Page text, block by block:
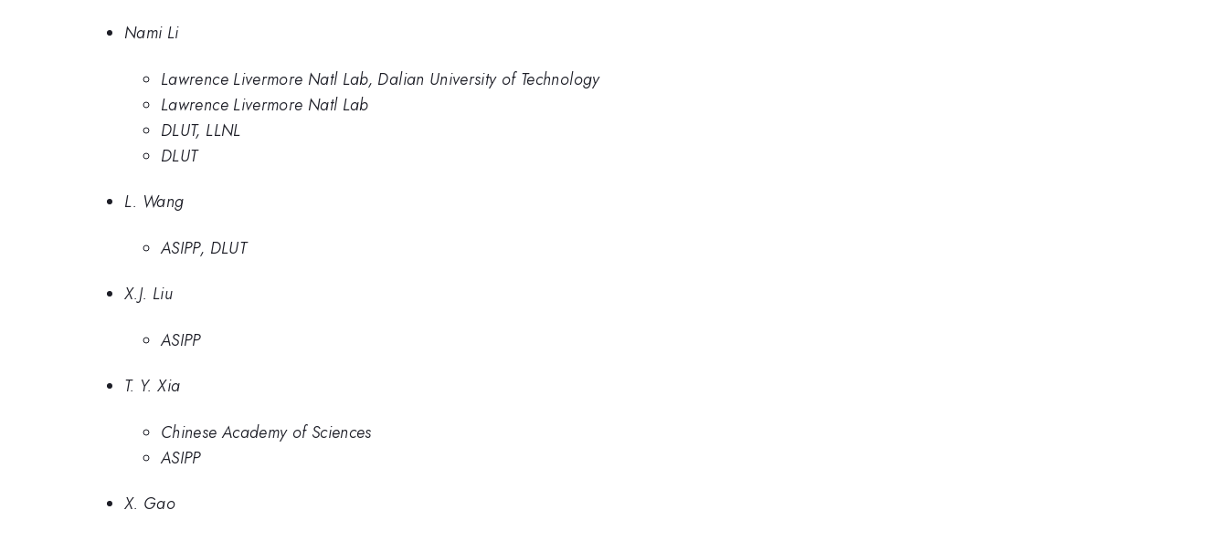
Nami Li
Lawrence Livermore Natl Lab, Dalian University of Technology
Lawrence Livermore Natl Lab
DLUT, LLNL
DLUT
L. Wang
ASIPP, DLUT
X.J. Liu
ASIPP
T. Y. Xia
Chinese Academy of Sciences
ASIPP
X. Gao